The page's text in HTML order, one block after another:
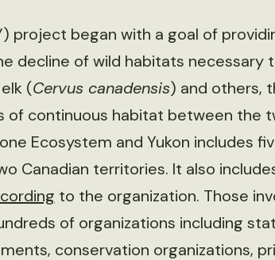
project began with a goal of
decline of wild habitats necessary
(Cervus canadensis) and others,
continuous habitat between the
Ecosystem and Yukon includes
Canadian territories. It also
to the organization. Those
of organizations including
conservation organizations,